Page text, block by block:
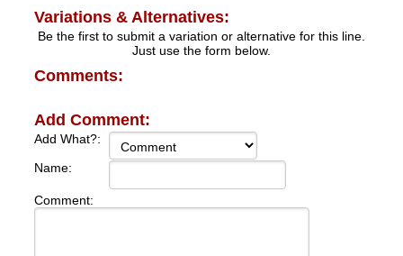
Variations & Alternatives:
Be the first to submit a variation or alternative for this line.
Just use the form below.
Comments:
Add Comment:
Add What?:
Name:
Comment: